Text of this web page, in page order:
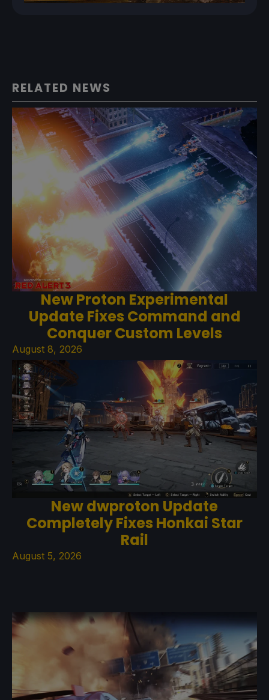
RELATED NEWS
New Proton Experimental
Update Fixes Command and
Conquer Custom Levels
August 8, 2026
New dwproton Update
Completely Fixes Honkai Star
Rail
August 5, 2026